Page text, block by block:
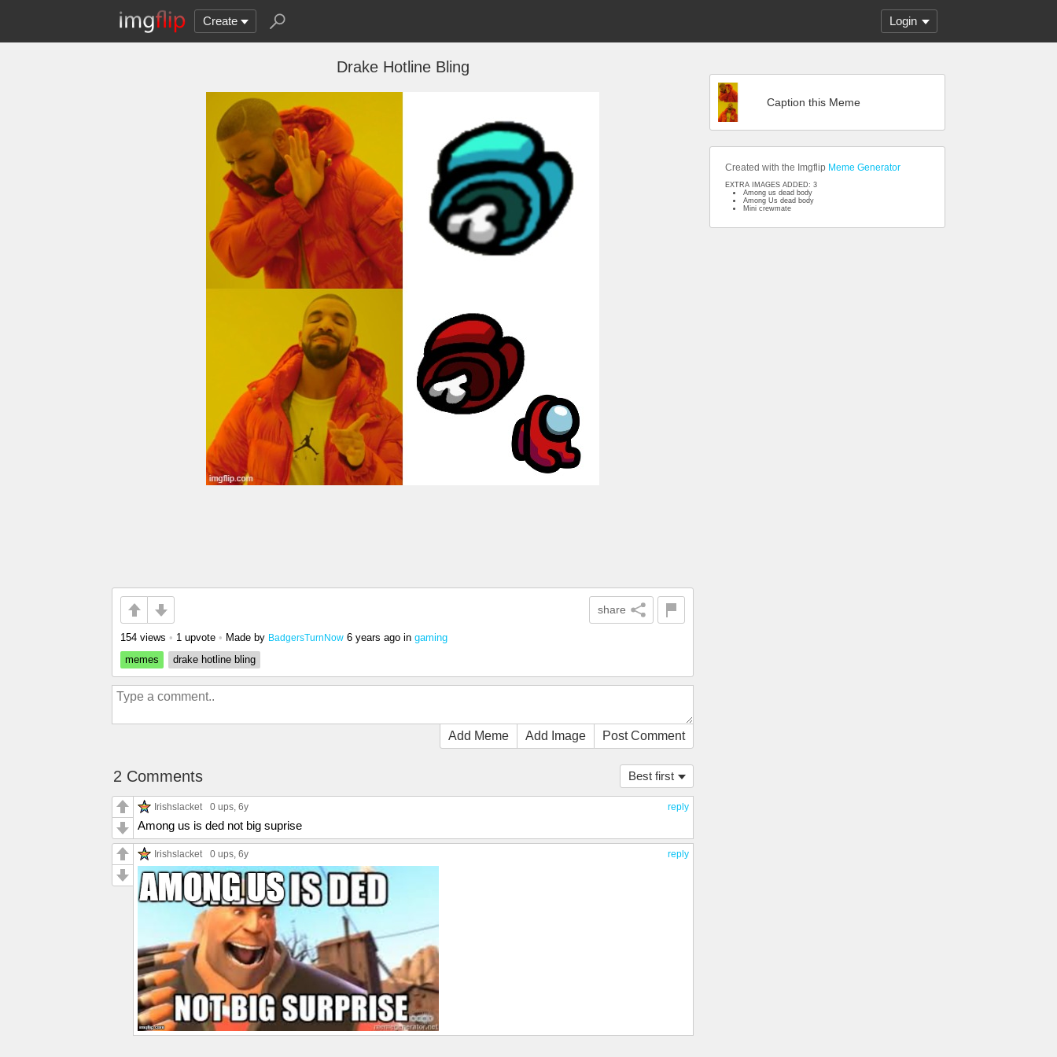
Create Login
Drake Hotline Bling
share
154 views • 1 upvote • Made by BadgersTurnNow 6 years ago in gaming
memes
drake hotline bling
Add Meme Add Image Post Comment
Best first
2 Comments
reply
Irishslacket 0 ups, 6y
Among us is ded not big suprise
reply
Irishslacket 0 ups, 6y
Caption this Meme
Created with the Imgflip Meme Generator
EXTRA IMAGES ADDED: 3
Among us dead body
Among Us dead body
Mini crewmate